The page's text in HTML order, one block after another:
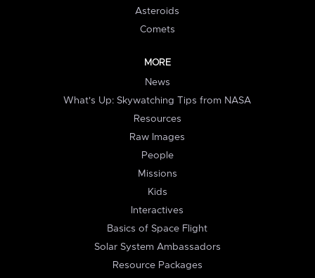
Asteroids
Comets
MORE
News
What's Up: Skywatching Tips from NASA
Resources
Raw Images
People
Missions
Kids
Interactives
Basics of Space Flight
Solar System Ambassadors
Resource Packages